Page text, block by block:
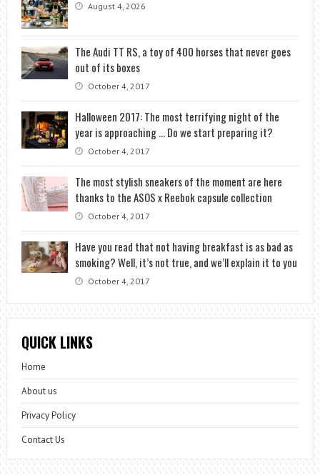
August 4, 2026
The Audi TT RS, a toy of 400 horses that never goes
out of its boxes
October 4, 2017
Halloween 2017: The most terrifying night of the
year is approaching … Do we start preparing it?
October 4, 2017
The most stylish sneakers of the moment are here
thanks to the ASOS x Reebok capsule collection
October 4, 2017
Have you read that not having breakfast is as bad as
smoking? Well, it’s not true, and we’ll explain it to you
October 4, 2017
QUICK LINKS
Home
About us
Privacy Policy
Contact Us